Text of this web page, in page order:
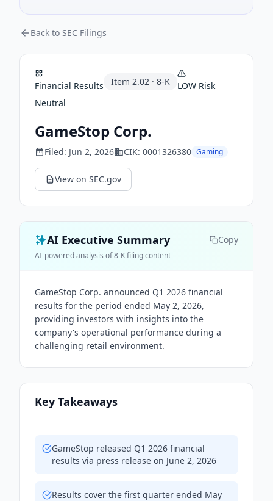
Back to SEC Filings
Financial Results Item 2.02 · 8-K LOW Risk
Neutral
GameStop Corp.
Filed: Jun 2, 2026 CIK: 0001326380 Gaming
View on SEC.gov
AI Executive Summary Copy
AI-powered analysis of 8-K filing content
GameStop Corp. announced Q1 2026 financial
results for the period ended May 2, 2026,
providing investors with insights into the
company's operational performance during a
challenging retail environment.
Key Takeaways
GameStop released Q1 2026 financial
results via press release on June 2, 2026
Results cover the first quarter ended May